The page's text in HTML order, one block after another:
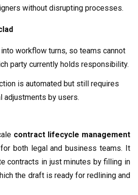
without disrupting processes.
workflow turns, so teams cannot
party currently holds responsibility.
is automated but still requires
adjustments by users.
contract lifecycle management
both legal and business teams. It
contracts in just minutes by filling in
the draft is ready for redlining and